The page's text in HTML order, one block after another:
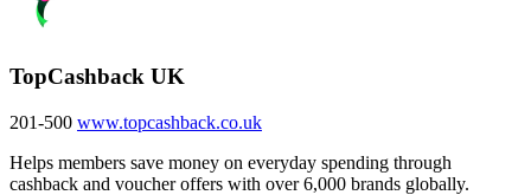
TopCashback UK
201-500 www.topcashback.co.uk
Helps members save money on everyday spending through
cashback and voucher offers with over 6,000 brands globally.